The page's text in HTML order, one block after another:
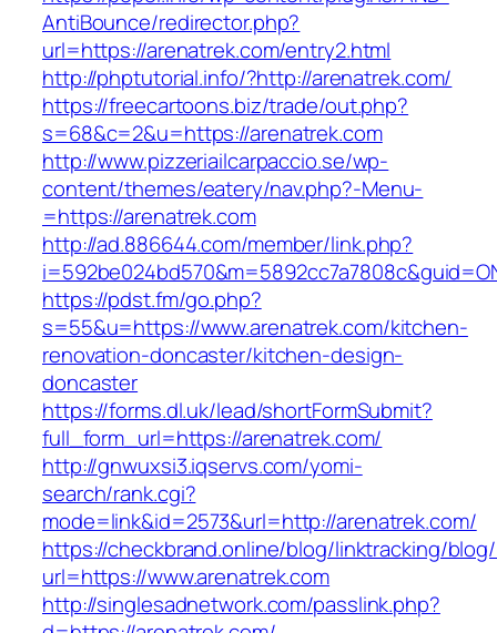
AntiBounce/redirector.php?
url=https://arenatrek.com/entry2.html
http://phptutorial.info/?http://arenatrek.com/
https://freecartoons.biz/trade/out.php?
s=68&c=2&u=https://arenatrek.com
http://www.pizzeriailcarpaccio.se/wp-
content/themes/eatery/nav.php?-Menu-
=https://arenatrek.com
http://ad.886644.com/member/link.php?
https://pdst.fm/go.php?
s=55&u=https://www.arenatrek.com/kitchen-
renovation-doncaster/kitchen-design-
doncaster
https://forms.dl.uk/lead/shortFormSubmit?
full_form_url=https://arenatrek.com/
http://gnwuxsi3.iqservs.com/yomi-
search/rank.cgi?
mode=link&id=2573&url=http://arenatrek.com/
https://checkbrand.online/blog/linktracking/blog/
url=https://www.arenatrek.com
http://singlesadnetwork.com/passlink.php?